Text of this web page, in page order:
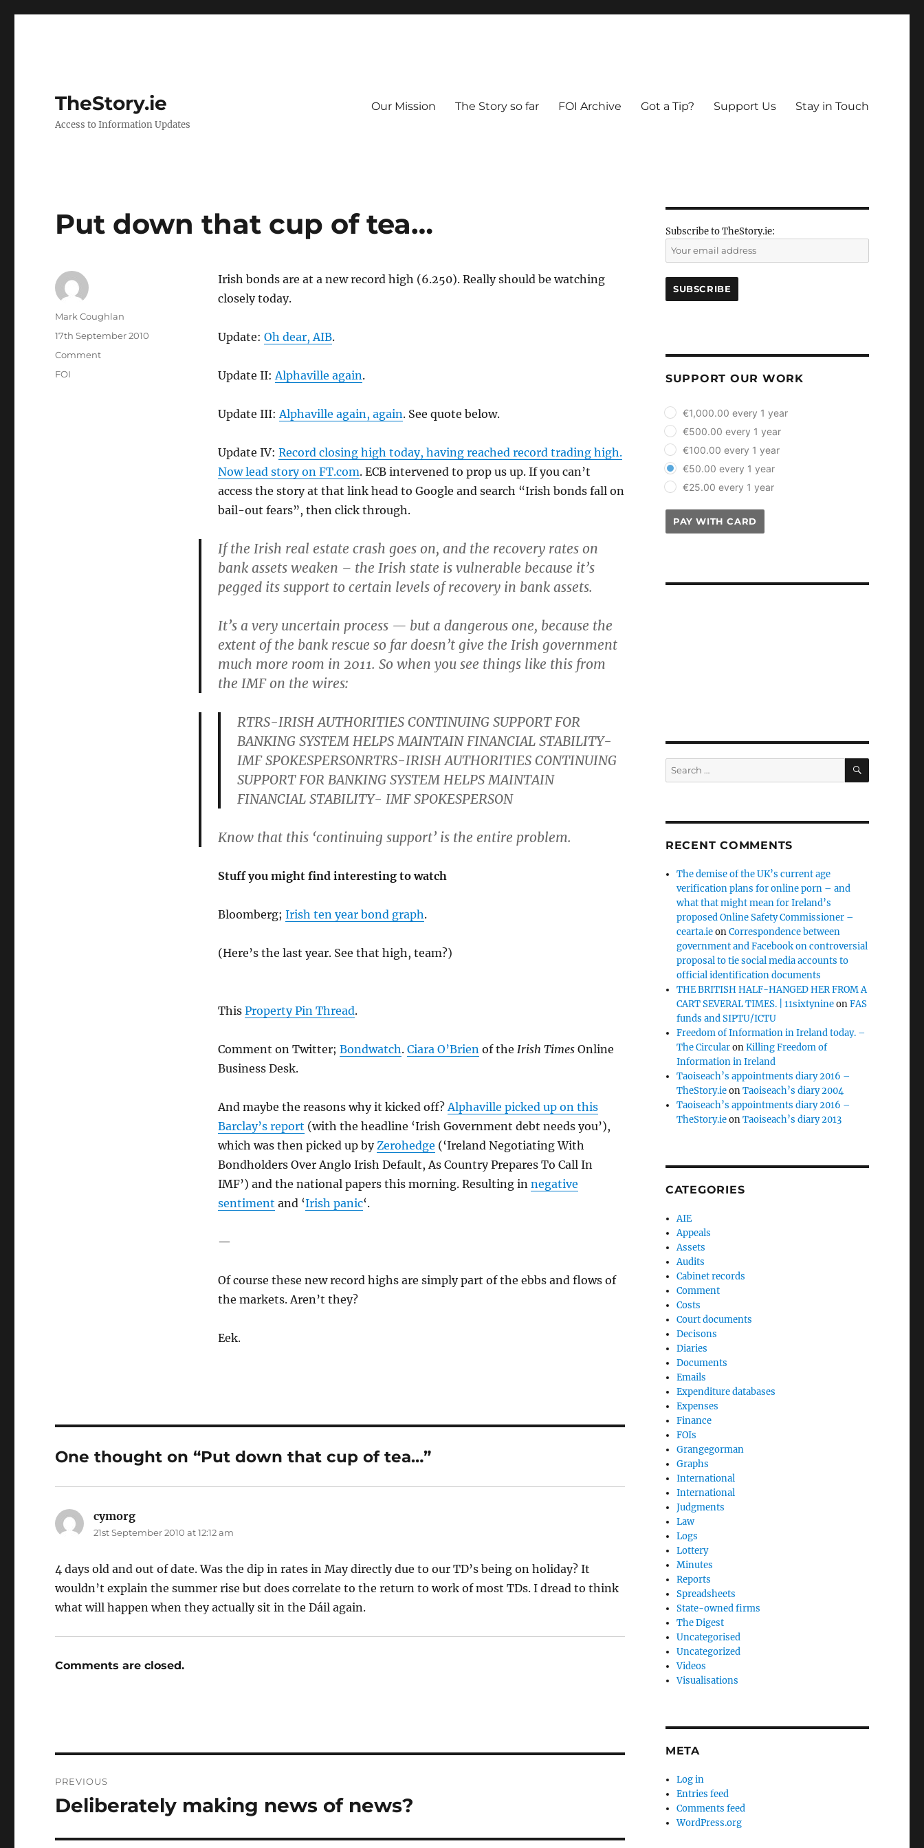
TheStory.ie
Access to Information Updates
Our Mission The Story so far FOI Archive Got a Tip? Support Us Stay in Touch
Put down that cup of tea…
Irish bonds are at a new record high (6.250). Really should be watching
closely today.
Update: Oh dear, AIB.
Update II:Alphaville again.
Update III:Alphaville again, again. See quote below.
Update IV: Record closing high today, having reached record trading high.
Now lead story on FT.com. ECB intervened to prop us up. If you can’t
access the story at that link head to Google and search “Irish bonds fall on
bail-out fears”, then click through.
If the Irish real estate crash goes on, and the recovery rates on
bank assets weaken – the Irish state is vulnerable because it’s
pegged its support to certain levels of recovery in bank assets.
It’s a very uncertain process — but a dangerous one, because the
extent of the bank rescue so far doesn’t give the Irish government
much more room in 2011. So when you see things like this from
the IMF on the wires:
RTRS-IRISH AUTHORITIES CONTINUING SUPPORT FOR
BANKING SYSTEM HELPS MAINTAIN FINANCIAL STABILITY-
IMF SPOKESPERSONRTRS-IRISH AUTHORITIES CONTINUING
SUPPORT FOR BANKING SYSTEM HELPS MAINTAIN
FINANCIAL STABILITY- IMF SPOKESPERSON
Know that this ‘continuing support’ is the entire problem.
Stuff you might find interesting to watch
Bloomberg; Irish ten year bond graph.
(Here’s the last year. See that high, team?)
This Property Pin Thread.
Comment on Twitter; Bondwatch. Ciara O’Brienof the Irish TimesOnline
Business Desk.
And maybe the reasons why it kicked off?Alphaville picked up on this
Barclay’s report (with the headline ‘Irish Government debt needs you’),
which was then picked up byZerohedge (‘Ireland Negotiating With
Bondholders Over Anglo Irish Default, As Country Prepares To Call In
IMF’) and the national papers this morning. Resulting in negative
sentiment and ‘Irish panic‘.
—
Of course these new record highs are simply part of the ebbs and flows of
the markets. Aren’t they?
Eek.
Author
Mark Coughlan
Posted
17th September 2010
Categories
Comment
Tags
FOI
One thought on “Put down that cup of tea…”
cymorg
21st September 2010 at 12:12 am
4 days old and out of date. Was the dip in rates in May directly due to our TD’s being on holiday? It
wouldn’t explain the summer rise but does correlate to the return to work of most TDs. I dread to think
what will happen when they actually sit in the Dáil again.
Comments are closed.
navigation
PREVIOUS
Previous
Deliberately making news of news?
Subscribe to TheStory.ie:
SUPPORT OUR WORK
plan_select
€1,000.00 every 1 year
€500.00 every 1 year
€100.00 every 1 year
€50.00 every 1 year
€25.00 every 1 year
PAY WITH CARD
Search
for:
SEARCH
RECENT COMMENTS
The demise of the UK’s current age
verification plans for online porn – and
what that might mean for Ireland’s
proposed Online Safety Commissioner –
cearta.ieonCorrespondence between
government and Facebook on controversial
proposal to tie social media accounts to
official identification documents
THE BRITISH HALF-HANGED HER FROM A
CART SEVERAL TIMES. | 11sixtynineonFAS
funds and SIPTU/ICTU
Freedom of Information in Ireland today. –
The CircularonKilling Freedom of
Information in Ireland
Taoiseach’s appointments diary 2016 –
TheStory.ieonTaoiseach’s diary 2004
Taoiseach’s appointments diary 2016 –
TheStory.ieonTaoiseach’s diary 2013
CATEGORIES
AIE
Appeals
Assets
Audits
Cabinet records
Comment
Costs
Court documents
Decisons
Diaries
Documents
Emails
Expenditure databases
Expenses
Finance
FOIs
Grangegorman
Graphs
International
International
Judgments
Law
Logs
Lottery
Minutes
Reports
Spreadsheets
State-owned firms
The Digest
Uncategorised
Uncategorized
Videos
Visualisations
META
Log in
Entries feed
Comments feed
WordPress.org